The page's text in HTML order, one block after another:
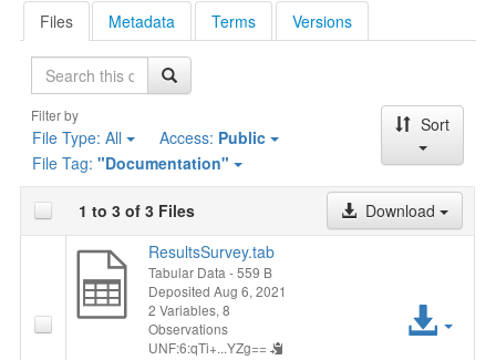
Files Metadata Terms Versions
Search
Filter by
File Type: All Access: Public
File Tag: "Documentation"
Sort
1 to 3 of 3 Files
Download
ResultsSurvey.tab
Tabular Data - 559 B
Deposited Aug 6, 2021
2 Variables, 8
Observations
UNF:6:qTi+...YZg==